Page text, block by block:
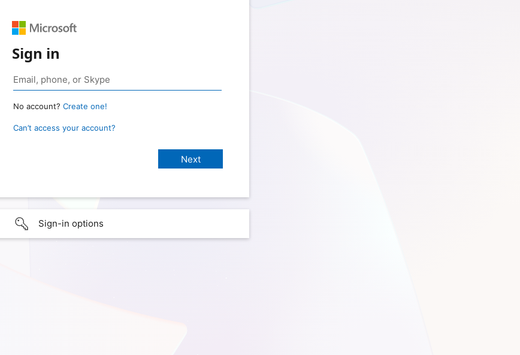
Sign in
No account? Create one!
Can’t access your account?
Sign-in options